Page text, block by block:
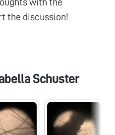
with the
the discussion!
Schuster